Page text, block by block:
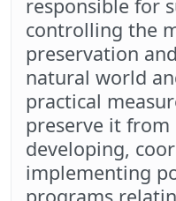
responsible for
controlling the
preservation
natural world
practical
preserve it
developing,
implementing